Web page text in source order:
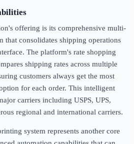
offering is its comprehensive multi-
that consolidates shipping operations
The platform's rate shopping
shipping rates across multiple
customers always get the most
for each order. This intelligent
carriers including USPS, UPS,
regional and international carriers.
system represents another core